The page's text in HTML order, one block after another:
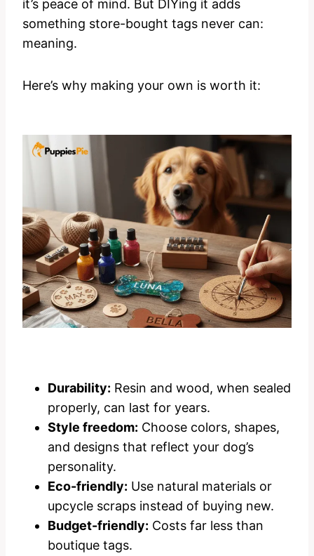
it’s peace of mind. But DIYing it adds
something store-bought tags never can:
meaning.
Here’s why making your own is worth it:
Durability: Resin and wood, when sealed
properly, can last for years.
Style freedom: Choose colors, shapes,
and designs that reflect your dog’s
personality.
Eco-friendly: Use natural materials or
upcycle scraps instead of buying new.
Budget-friendly: Costs far less than
boutique tags.